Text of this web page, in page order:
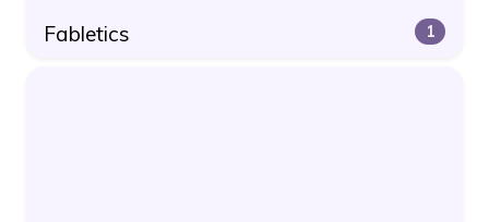
Fabletics 1